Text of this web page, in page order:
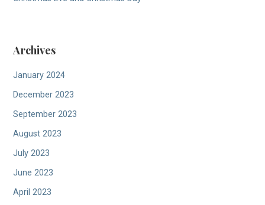
Archives
January 2024
December 2023
September 2023
August 2023
July 2023
June 2023
April 2023